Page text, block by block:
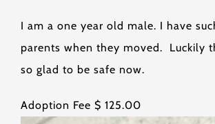
I am a one year old male. I have
parents when they moved. Luckily
so glad to be safe now.
Adoption Fee $ 125.00